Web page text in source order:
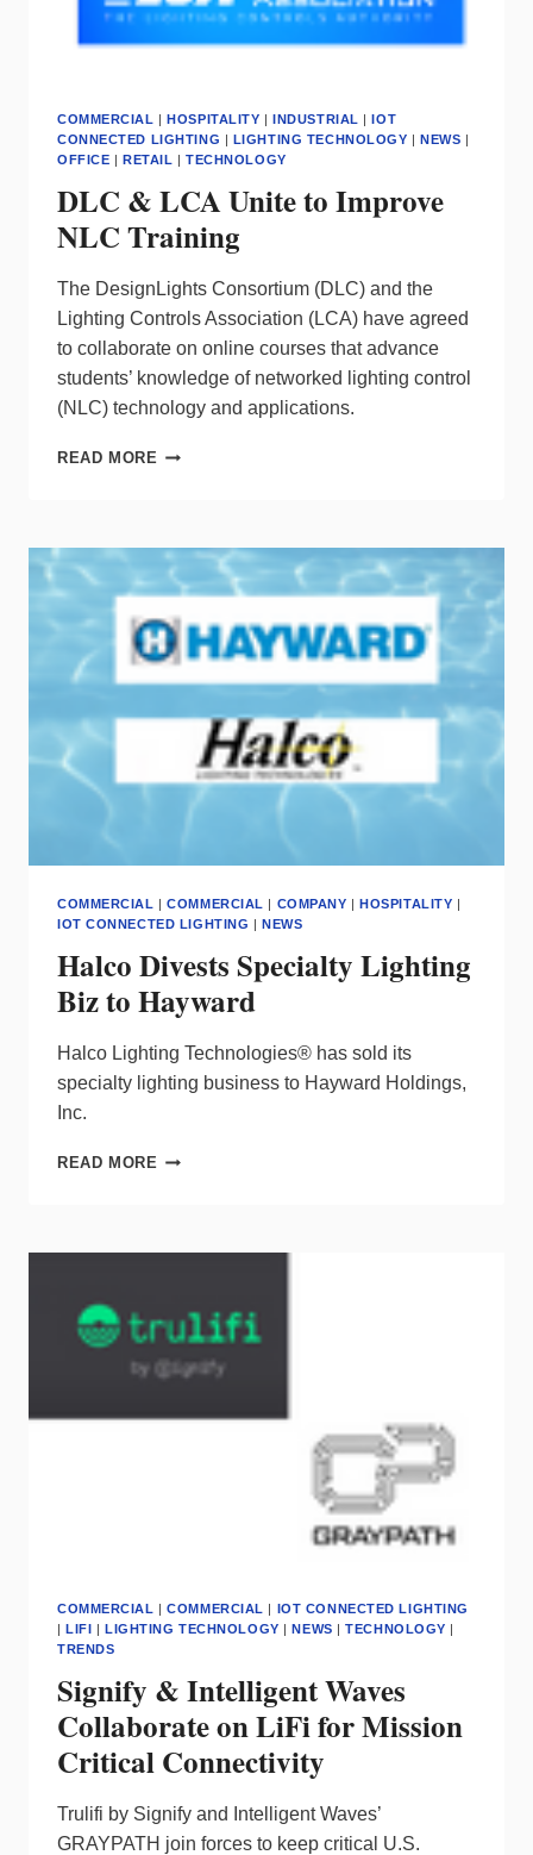
COMMERCIAL |HOSPITALITY |INDUSTRIAL |IOT
CONNECTED LIGHTING | LIGHTING TECHNOLOGY |NEWS |
OFFICE |RETAIL |TECHNOLOGY
DLC & LCA Unite to Improve
NLC Training
The DesignLights Consortium (DLC) and the
Lighting Controls Association (LCA) have agreed
to collaborate on online courses that advance
students’ knowledge of networked lighting control
(NLC) technology and applications.
READ MORE DLC
TO
IMPROVE
NLC
TRAINING
COMMERCIAL |COMMERCIAL | COMPANY |HOSPITALITY |
IOT CONNECTED LIGHTING |NEWS
Halco Divests Specialty Lighting
Biz to Hayward
Halco Lighting Technologies® has sold its
specialty lighting business to Hayward Holdings,
Inc.
READ MORE HALCO
BIZ
COMMERCIAL |COMMERCIAL | IOT CONNECTED LIGHTING
|LIFI |LIGHTING TECHNOLOGY |NEWS |TECHNOLOGY |
TRENDS
Signify & Intelligent Waves
Collaborate on LiFi for Mission
Critical Connectivity
Trulifi by Signify and Intelligent Waves’
GRAYPATH join forces to keep critical U.S.